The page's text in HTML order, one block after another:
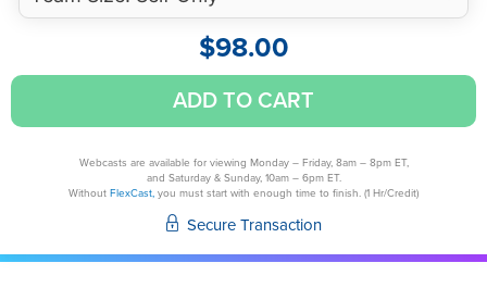
$98.00
California
Individual
Hazards:
ADD TO CART
Webcasts are available for viewing Monday – Friday, 8am – 8pm ET,
and Saturday & Sunday, 10am – 6pm ET.
Without FlexCast, you must start with enough time to finish. (1 Hr/Credit)
Secure Transaction